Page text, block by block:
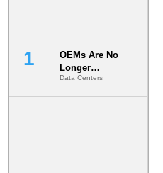
OEMs Are No
Longer
Vendors.
They Are Co-
Data Centers